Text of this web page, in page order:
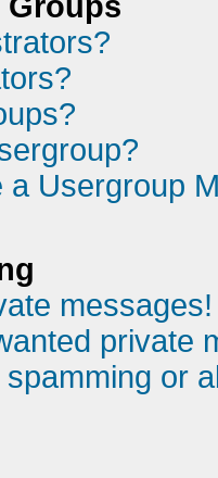
a Usergroup
messages!
private
or